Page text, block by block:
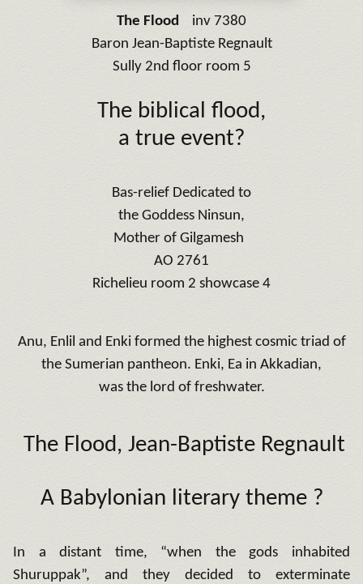
The Flood inv 7380
Baron Jean-Baptiste Regnault
Sully 2nd floor room 5
The biblical flood,
a true event?
Bas-relief Dedicated to
the Goddess Ninsun,
Mother of Gilgamesh
AO 2761
Richelieu room 2 showcase 4
Anu, Enlil and Enki formed the highest cosmic triad of
the Sumerian pantheon. Enki, Ea in Akkadian,
was the lord of freshwater.
The Flood, Jean-Baptiste Regnault
A Babylonian literary theme ?
In a distant time, “when the gods inhabited
Shuruppak”, and they decided to exterminate